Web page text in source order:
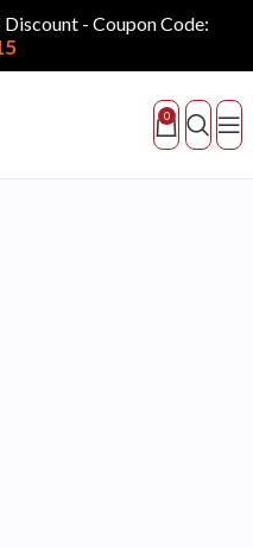
Discount - Coupon Code:
0